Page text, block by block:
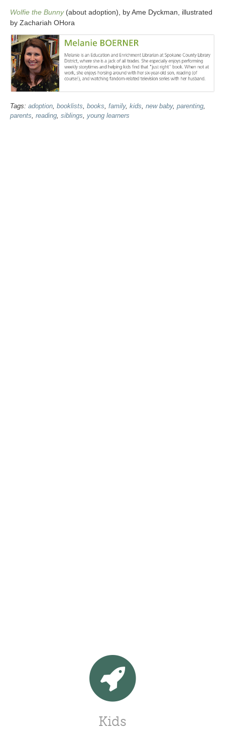
Wolfie the Bunny (about adoption), by Ame Dyckman, illustrated
by Zachariah OHora
Tags: adoption, booklists, books, family, kids, new baby, parenting,
parents, reading, siblings, young learners
Kids